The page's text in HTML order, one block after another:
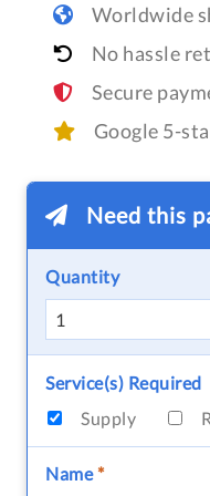
Worldwide
No hassle
Secure
Google 5-
Need this
Quantity
Service(s) Required
Supply
Name*